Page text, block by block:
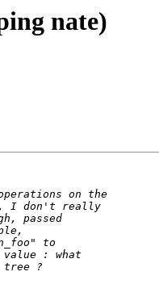
nate)